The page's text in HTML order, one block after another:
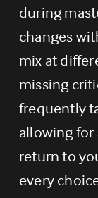
during
changes
mix at
missing
frequently
allowing for
return to
every